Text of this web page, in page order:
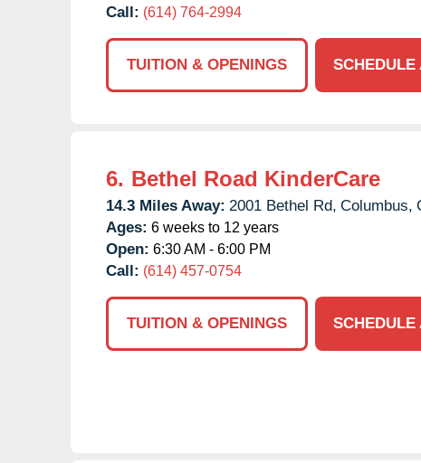
Call: (614) 764-2994
TUITION & OPENINGS SCHEDULE
6. Bethel Road KinderCare
14.3 Miles Away: 2001 Bethel Rd, Columbus,
Ages: 6 weeks to 12 years
Open: 6:30 AM - 6:00 PM
Call: (614) 457-0754
TUITION & OPENINGS
SCHEDULE